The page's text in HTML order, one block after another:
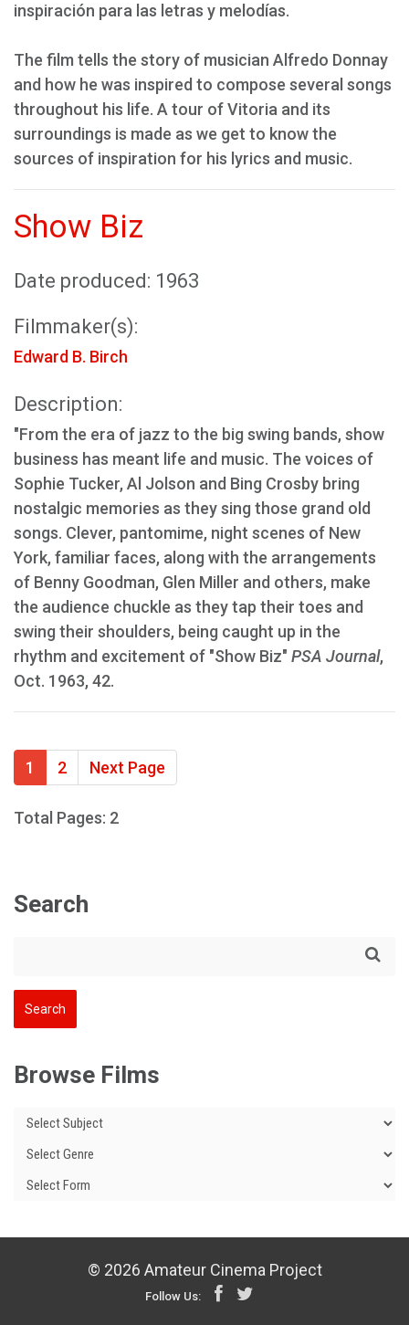
inspiración para las letras y melodías.
The film tells the story of musician Alfredo Donnay
and how he was inspired to compose several songs
throughout his life. A tour of Vitoria and its
surroundings is made as we get to know the
sources of inspiration for his lyrics and music.
Show Biz
Date produced: 1963
Filmmaker(s):
Edward B. Birch
Description:
"From the era of jazz to the big swing bands, show
business has meant life and music. The voices of
Sophie Tucker, Al Jolson and Bing Crosby bring
nostalgic memories as they sing those grand old
songs. Clever, pantomime, night scenes of New
York, familiar faces, along with the arrangements
of Benny Goodman, Glen Miller and others, make
the audience chuckle as they tap their toes and
swing their shoulders, being caught up in the
rhythm and excitement of "Show Biz" PSA Journal,
Oct. 1963, 42.
1 2 Next Page
Total Pages: 2
Search
Browse Films
© 2026 Amateur Cinema Project
Follow Us: